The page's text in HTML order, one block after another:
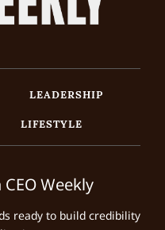
LEADERSHIP
LIFESTYLE
Weekly
ready to build credibility